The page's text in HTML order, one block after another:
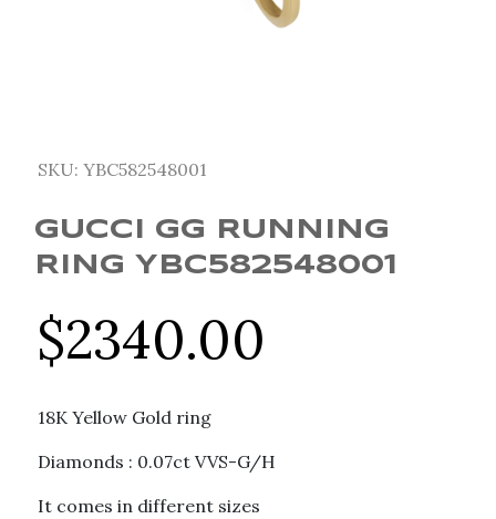
SKU: YBC582548001
GUCCI GG RUNNING
RING YBC582548001
$2340.00
18K Yellow Gold ring
Diamonds : 0.07ct VVS-G/H
It comes in different sizes